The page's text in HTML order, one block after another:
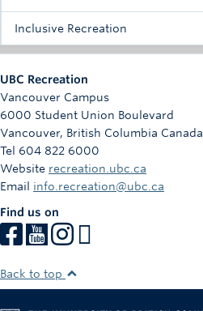
Tennis
Events
Info
Registration
Inclusive Recreation
UBC Recreation
Vancouver Campus
6000 Student Union Boulevard
Vancouver, British Columbia Canada
Tel 604 822 6000
Website recreation.ubc.ca
Email info.recreation@ubc.ca
Find us on
Back to top